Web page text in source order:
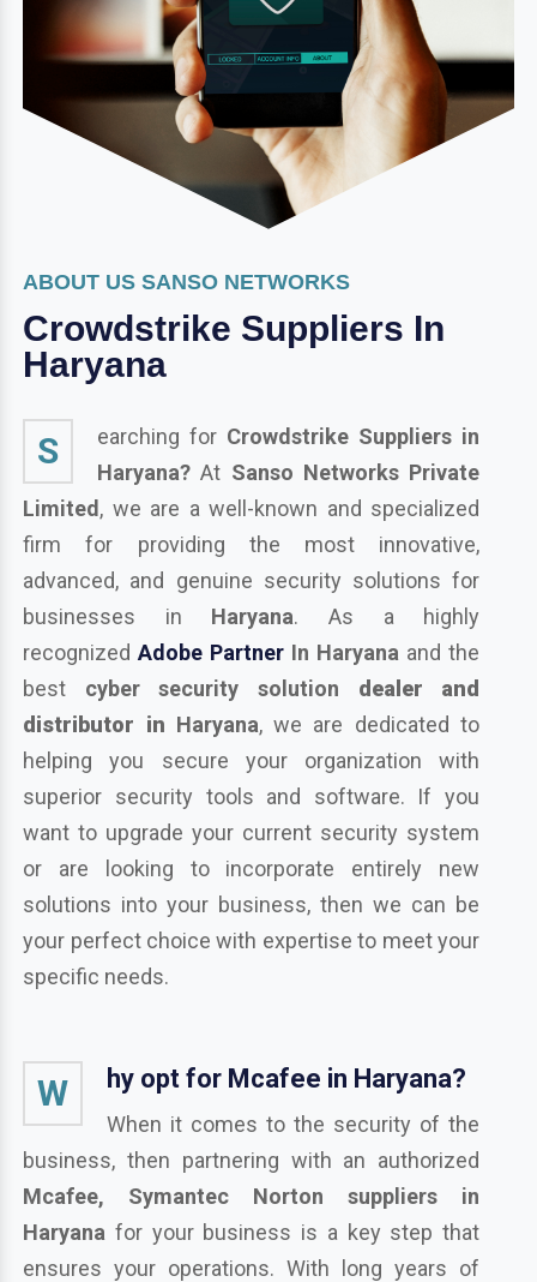
ABOUT US SANSO NETWORKS
Crowdstrike Suppliers In
Haryana
S earching for Crowdstrike Suppliers in
Haryana?At Sanso Networks Private
Limited, we are a well-known and specialized
firm for providing the most innovative,
advanced, and genuine security solutions for
businesses in Haryana. As a highly
recognizedAdobe Partner In Haryana and the
best cyber security solution dealer and
distributor in Haryana, we are dedicated to
helping you secure your organization with
superior security tools and software. If you
want to upgrade your current security system
or are looking to incorporate entirely new
solutions into your business, then we can be
your perfect choice with expertise to meet your
specific needs.
W hy opt for Mcafee in Haryana?
When it comes to the security of the
business, then partnering with an authorized
Mcafee, Symantec Norton suppliers in
Haryana for your business is a key step that
ensures your operations. With long years of